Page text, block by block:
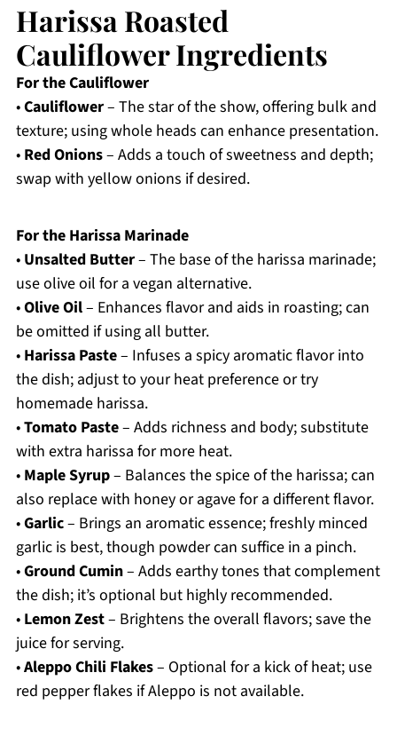
Harissa Roasted
Cauliflower Ingredients
For the Cauliflower
•Cauliflower– The star of the show, offering bulk and
texture; using whole heads can enhance presentation.
• Red Onions– Adds a touch of sweetness and depth;
swap with yellow onions if desired.
For the Harissa Marinade
• Unsalted Butter– The base of the harissa marinade;
use olive oil for a vegan alternative.
•Olive Oil– Enhances flavor and aids in roasting; can
be omitted if using all butter.
• Harissa Paste– Infuses a spicy aromatic flavor into
the dish; adjust to your heat preference or try
homemade harissa.
•Tomato Paste– Adds richness and body; substitute
with extra harissa for more heat.
• Maple Syrup– Balances the spice of the harissa; can
also replace with honey or agave for a different flavor.
•Garlic– Brings an aromatic essence; freshly minced
garlic is best, though powder can suffice in a pinch.
•Ground Cumin– Adds earthy tones that complement
the dish; it’s optional but highly recommended.
• Lemon Zest– Brightens the overall flavors; save the
juice for serving.
•Aleppo Chili Flakes– Optional for a kick of heat; use
red pepper flakes if Aleppo is not available.